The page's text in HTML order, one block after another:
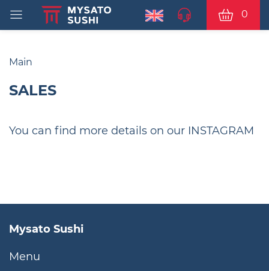
0
Main
SALES
You can find more details on our INSTAGRAM
Mysato Sushi
Menu